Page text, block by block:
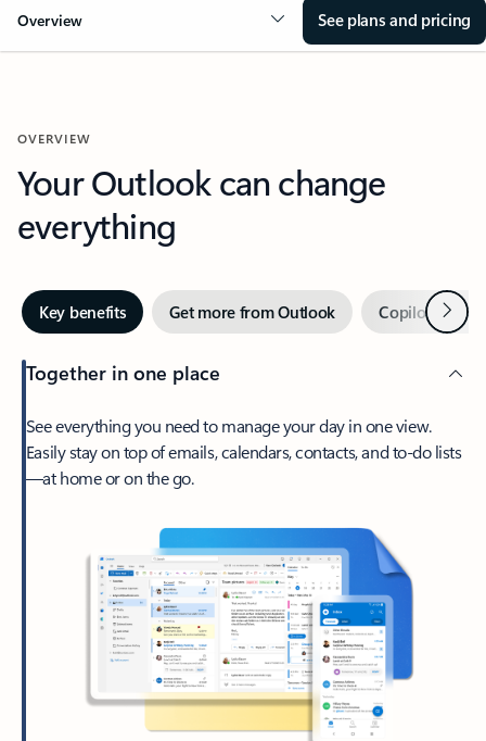
Overview See plans and pricing
OVERVIEW
Your Outlook can change
everything
Key benefits Get more from Outlook Copilot inNext
Together in one place
See everything you need to manage your day in one view.
Easily stay on top of emails, calendars, contacts, and to-do lists
—at home or on the go.